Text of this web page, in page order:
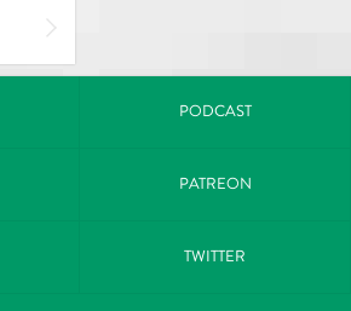
PODCAST
PATREON
TWITTER